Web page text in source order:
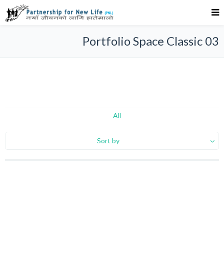
Portfolio Space Classic 03
All
Sort by